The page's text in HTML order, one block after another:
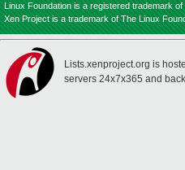
Linux Foundation is a registered trademark
Xen Project is a trademark of The Linux
Lists.xenproject.org is
servers 24x7x365 and